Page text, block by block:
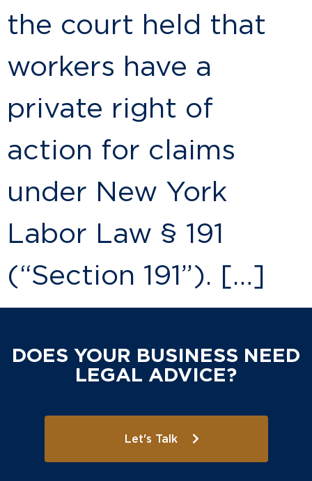
the court held that
workers have a
private right of
action for claims
under New York
Labor Law § 191
(“Section 191”). […]
DOES YOUR BUSINESS NEED
LEGAL ADVICE?
Let's Talk